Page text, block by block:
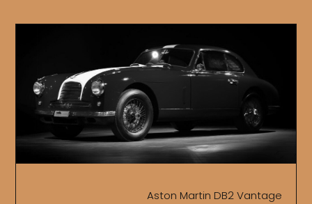
Aston Martin DB2 Vantage